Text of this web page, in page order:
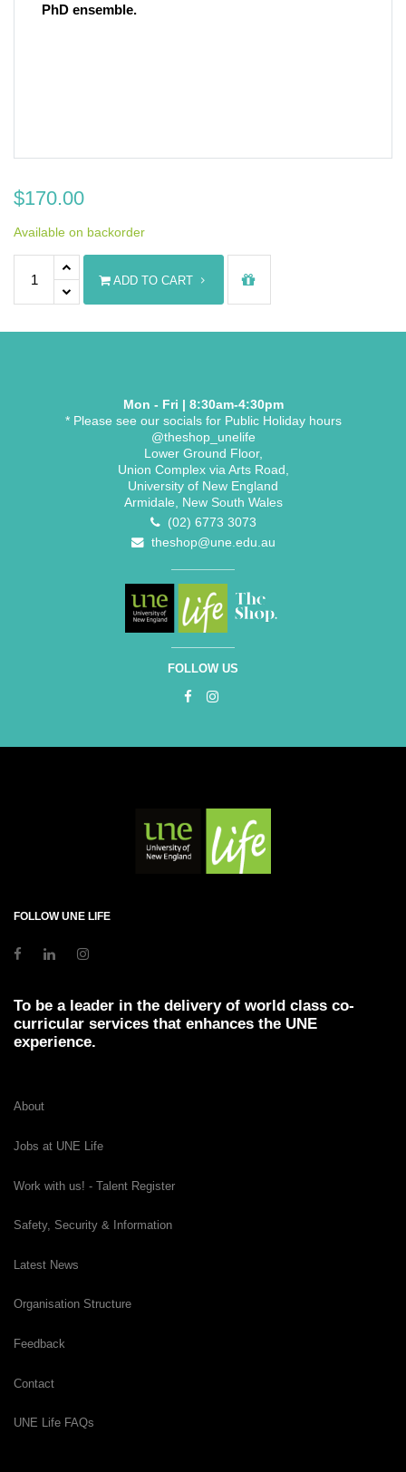
PhD ensemble.
$170.00
Available on backorder
PhD Bonnet quantity
ADD TO CART
Mon - Fri | 8:30am-4:30pm
* Please see our socials for Public Holiday hours
@theshop_unelife
Lower Ground Floor,
Union Complex via Arts Road,
University of New England
Armidale, New South Wales
(02) 6773 3073
theshop@une.edu.au
FOLLOW US
FOLLOW UNE LIFE
To be a leader in the delivery of world class co-
curricular services that enhances the UNE
experience.
About
Jobs at UNE Life
Work with us! - Talent Register
Safety, Security & Information
Latest News
Organisation Structure
Feedback
Contact
UNE Life FAQs